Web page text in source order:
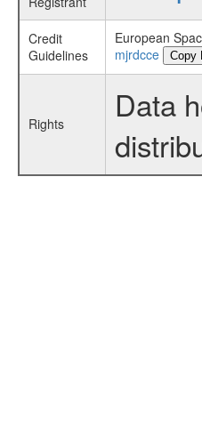
Credit
Guidelines
European
mjrdcce
Copy
Rights
Data